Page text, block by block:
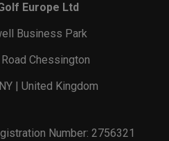
Europe Ltd
Business Park
Chessington
| United Kingdom
Number: 2756321